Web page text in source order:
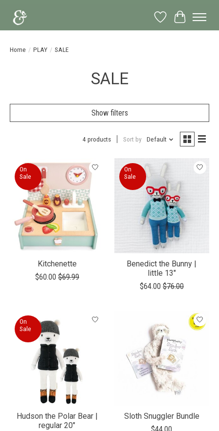
Wish List
Cart
Home / PLAY / SALE
SALE
Show filters
4 products Sort by Default
On
Sale
Kitchenette
$60.00 $69.99
On
Sale
Benedict the Bunny |
little 13"
$64.00 $76.00
On
Sale
Hudson the Polar Bear |
regular 20"
Sloth Snuggler Bundle
$44.00